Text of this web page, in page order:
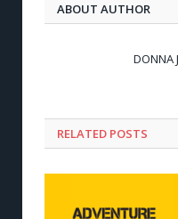
ABOUT AUTHOR
DONNA
RELATED POSTS